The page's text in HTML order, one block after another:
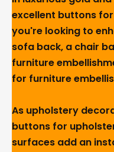
excellent buttons
you're looking to
sofa back, a chair
furniture
for furniture
As upholstery
buttons for
surfaces add an